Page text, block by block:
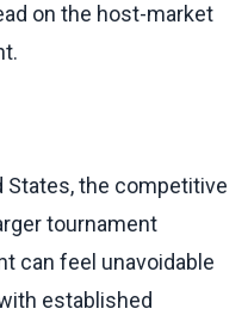
on the host-market
States, the competitive
tournament
can feel unavoidable
established